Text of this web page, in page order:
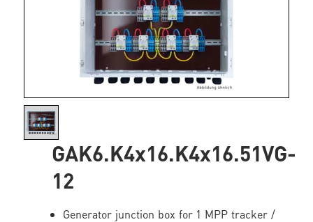
GAK6.K4x16.K4x16.51VG-
12
Generator junction box for 1 MPP tracker /